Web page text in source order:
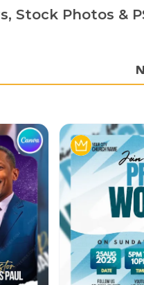
Stock Photos &